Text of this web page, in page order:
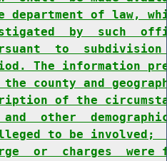
department of law,
by  such
to
The information
county and
of the
other
to be involved;
or  charges  were